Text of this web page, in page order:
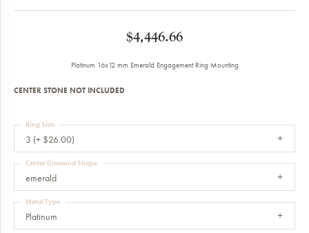
$4,446.66
Platinum 16x12 mm Emerald Engagement Ring Mounting
CENTER STONE NOT INCLUDED
3 (+ $26.00)
Ring Size
emerald
Center Diamond Shape
Platinum
Metal Type